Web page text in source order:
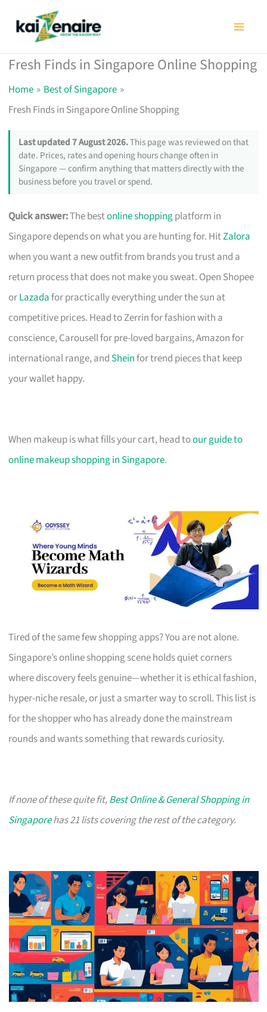
Fresh Finds in Singapore Online Shopping
Home
Best of Singapore
Fresh Finds in Singapore Online Shopping
Last updated 7 August 2026.This page was reviewed on that
date. Prices, rates and opening hours change often in
Singapore — confirm anything that matters directly with the
business before you travel or spend.
Quick answer:The bestonline shoppingplatform in
Singapore depends on what you are hunting for. HitZalora
when you want a new outfit from brands you trust and a
return process that does not make you sweat. Open Shopee
orLazadafor practically everything under the sun at
competitive prices. Head to Zerrin for fashion with a
conscience, Carousell for pre-loved bargains, Amazon for
international range, and Sheinfor trend pieces that keep
your wallet happy.
When makeup is what fills your cart, head toour guide to
online makeup shopping in Singapore.
Tired of the same few shopping apps? You are not alone.
Singapore’s online shopping scene holds quiet corners
where discovery feels genuine—whether it is ethical fashion,
hyper-niche resale, or just a smarter way to scroll. This list is
for the shopper who has already done the mainstream
rounds and wants something that rewards curiosity.
If none of these quite fit,Best Online & General Shopping in
Singaporehas 21 lists covering the rest of the category.